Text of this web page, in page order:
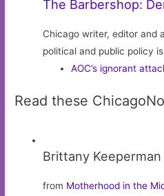
The Barbershop:
Chicago writer, editor and
political and public policy
AOC’s ignorant
Read these
Brittany Keeperman
from Motherhood in the